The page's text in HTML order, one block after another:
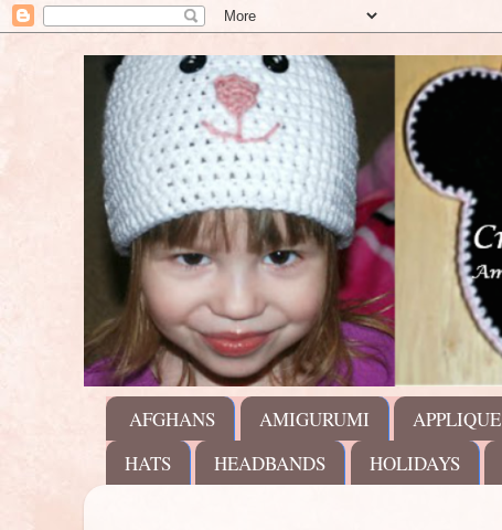
AFGHANS AMIGURUMI APPLIQUE
HATS
HEADBANDS HOLIDAYS